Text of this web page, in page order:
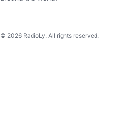
© 2026 RadioLy. All rights reserved.